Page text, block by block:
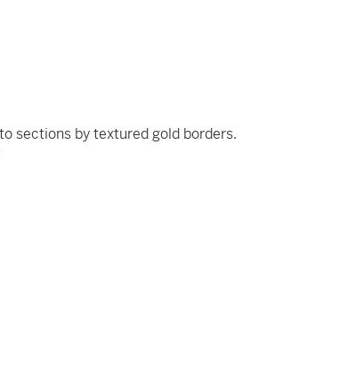
sections by textured gold borders.